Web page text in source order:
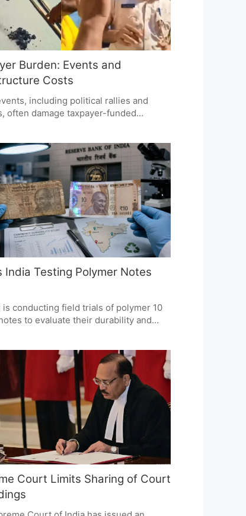
Burden: Events and
Costs
including political rallies and
often damage taxpayer-funded
are vital for democracy, maintaining
is costly. The debate focuses on
and whether event organizers
to repair expenses.
India Testing Polymer Notes
is conducting field trials of polymer 10
to evaluate their durability and
system. The trials will determine if
notes offer better value and longevity
to paper notes.
Court Limits Sharing of Court